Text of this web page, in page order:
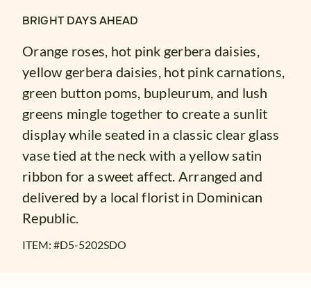
BRIGHT DAYS AHEAD
Orange roses, hot pink gerbera daisies,
yellow gerbera daisies, hot pink carnations,
green button poms, bupleurum, and lush
greens mingle together to create a sunlit
display while seated in a classic clear glass
vase tied at the neck with a yellow satin
ribbon for a sweet affect. Arranged and
delivered by a local florist in Dominican
Republic.
ITEM: #D5-5202SDO